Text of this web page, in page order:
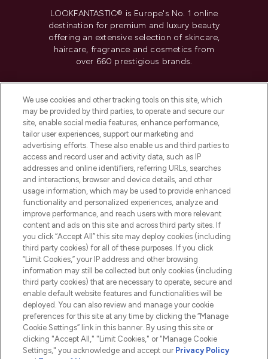
LOOKFANTASTIC® is Europe's No. 1 online
destination for premium and luxury beauty
offering an extensive selection of skincare,
haircare, fragrance and cosmetics from
over 660 prestigious brands.
Do Not Sell or Share My Personal
Information
HELP & INFORMATION
COMPANY INFORMATION
ABOUT LOOKFANTASTIC
2026 The Hut.com Ltd t/a Lookfantastic.com
Pay Securely With
We use cookies and other tracking tools on this site, which
may be provided by third parties, to operate and secure our
site, enable social media features, enhance performance,
tailor user experiences, support our marketing and
advertising efforts. These also enable us and third parties to
access and record user and activity data, such as IP
addresses and online identifiers, referring URLs, searches
and interactions, browser and device details, and other
usage information, which may be used to provide enhanced
functionality and personalized experiences, analyze and
improve performance, and reach users with more relevant
content and ads on this site and across third party sites. If
you click “Accept All” this site may deploy cookies (including
third party cookies) for all of these purposes. If you click
“Limit Cookies,” your IP address and other browsing
information may still be collected but only cookies (including
third party cookies) that are necessary to operate, secure and
enable default website features and functionalities will be
deployed. You can also review and manage your cookie
preferences for this site at any time by clicking the “Manage
Cookie Settings” link in this banner. By using this site or
clicking "Accept All," "Limit Cookies," or "Manage Cookie
Settings," you acknowledge and accept our Privacy Policy